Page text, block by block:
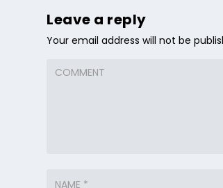
Leave a reply
Your email address will not be